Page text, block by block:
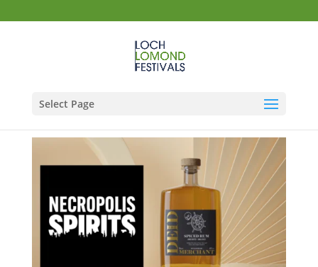
Select Page